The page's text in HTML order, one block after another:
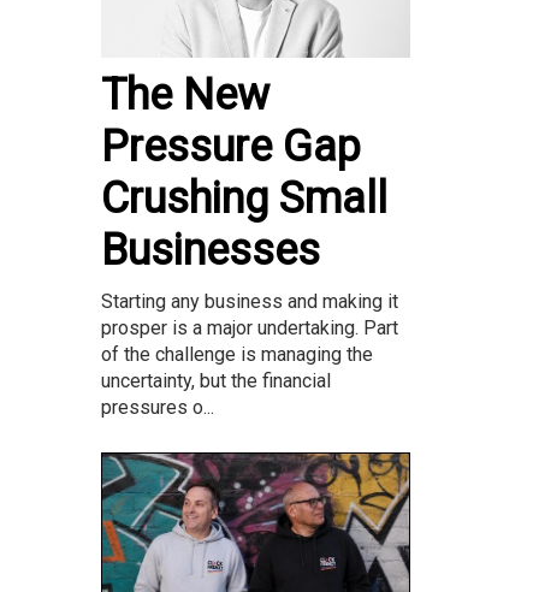
The New
Pressure Gap
Crushing Small
Businesses
Starting any business and making it
prosper is a major undertaking. Part
of the challenge is managing the
uncertainty, but the financial
pressures o...